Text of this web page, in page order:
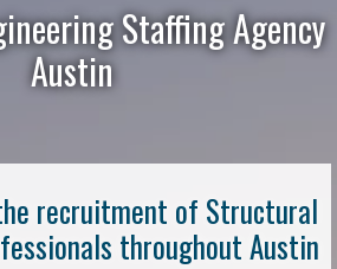
Staffing Agency
Austin
recruitment of Structural
throughout Austin